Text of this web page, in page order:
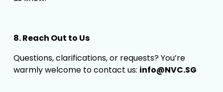
8. Reach Out to Us
Questions, clarifications, or requests? You’re
warmly welcome to contact us: info@NVC.SG